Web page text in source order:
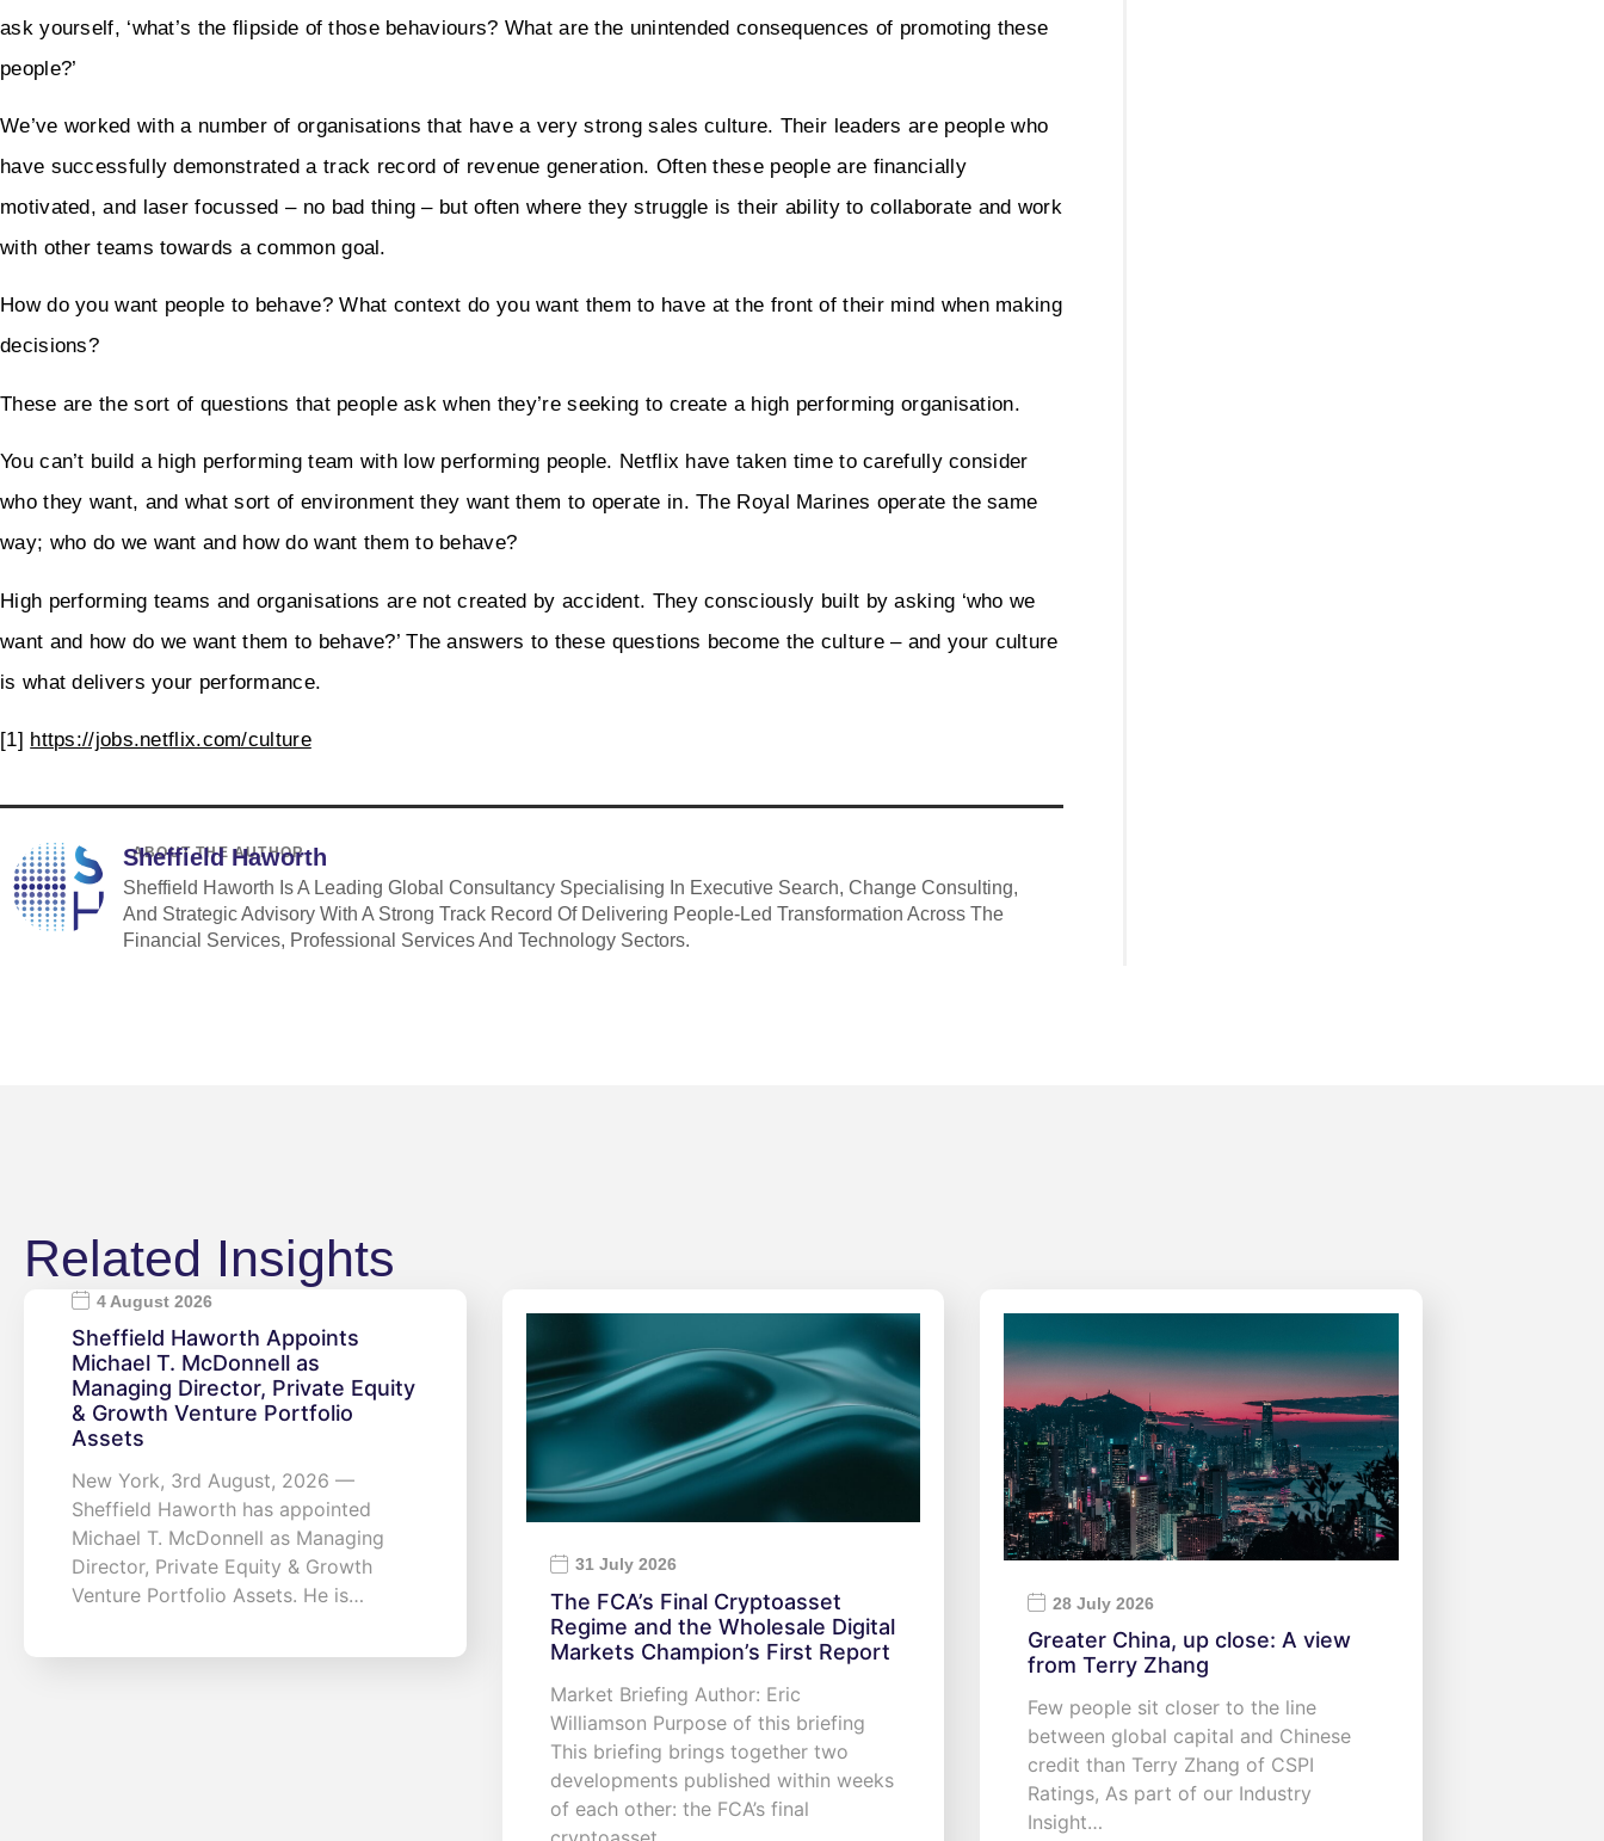
ask yourself, ‘what’s the flipside of those behaviours? What are the unintended consequences of promoting these
people?’
We’ve worked with a number of organisations that have a very strong sales culture. Their leaders are people who
have successfully demonstrated a track record of revenue generation. Often these people are financially
motivated, and laser focussed – no bad thing – but often where they struggle is their ability to collaborate and work
with other teams towards a common goal.
How do you want people to behave? What context do you want them to have at the front of their mind when making
decisions?
These are the sort of questions that people ask when they’re seeking to create a high performing organisation.
You can’t build a high performing team with low performing people. Netflix have taken time to carefully consider
who they want, and what sort of environment they want them to operate in. The Royal Marines operate the same
way; who do we want and how do want them to behave?
High performing teams and organisations are not created by accident. They consciously built by asking ‘who we
want and how do we want them to behave?’ The answers to these questions become the culture – and your culture
is what delivers your performance.
[1] https://jobs.netflix.com/culture
ABOUT THE AUTHOR
Sheffield Haworth
Sheffield Haworth Is A Leading Global Consultancy Specialising In Executive Search, Change Consulting,
And Strategic Advisory With A Strong Track Record Of Delivering People-Led Transformation Across The
Financial Services, Professional Services And Technology Sectors.
Related Insights
4 August 2026
Sheffield Haworth Appoints
Michael T. McDonnell as
Managing Director, Private Equity
& Growth Venture Portfolio
Assets
New York, 3rd August, 2026 —
Sheffield Haworth has appointed
Michael T. McDonnell as Managing
Director, Private Equity & Growth
Venture Portfolio Assets. He is…
31 July 2026
The FCA’s Final Cryptoasset
Regime and the Wholesale Digital
Markets Champion’s First Report
Market Briefing Author: Eric
Williamson Purpose of this briefing
This briefing brings together two
developments published within weeks
of each other: the FCA’s final
28 July 2026
Greater China, up close: A view
from Terry Zhang
Few people sit closer to the line
between global capital and Chinese
credit than Terry Zhang of CSPI
Ratings, As part of our Industry
Insight…